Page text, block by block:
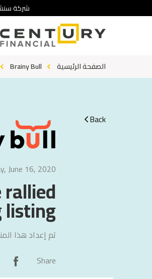
شركة
الصفحة الرئيسية Brainy Bull
Back
June 16, 2020
listing
تم إعداد هذا
Share